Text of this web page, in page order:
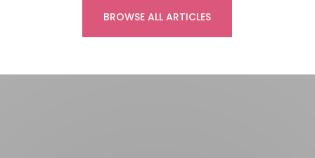
BROWSE ALL ARTICLES